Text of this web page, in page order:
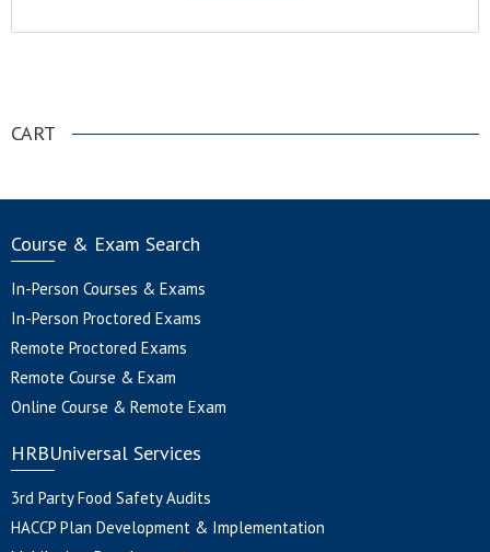
CART
Course & Exam Search
In-Person Courses & Exams
In-Person Proctored Exams
Remote Proctored Exams
Remote Course & Exam
Online Course & Remote Exam
HRBUniversal Services
3rd Party Food Safety Audits
HACCP Plan Development & Implementation